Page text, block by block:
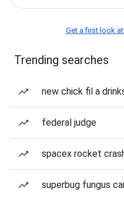
Get a first look at
Trending searches
new chick fil a
federal judge
spacex rocket
superbug fungus